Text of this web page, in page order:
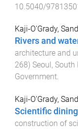
10.5040/
Kaji-O'Grady,
Rivers and
architecture and
268) Seoul, South
Government.
Kaji-O'Grady,
Scientific dining
construction of